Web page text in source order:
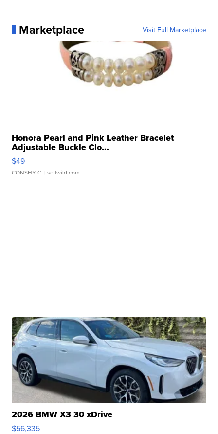
Marketplace Visit Full Marketplace
Honora Pearl and Pink Leather Bracelet
Adjustable Buckle Clo...
$49
CONSHY C. | sellwild.com
2026 BMW X3 30 xDrive
$56,335